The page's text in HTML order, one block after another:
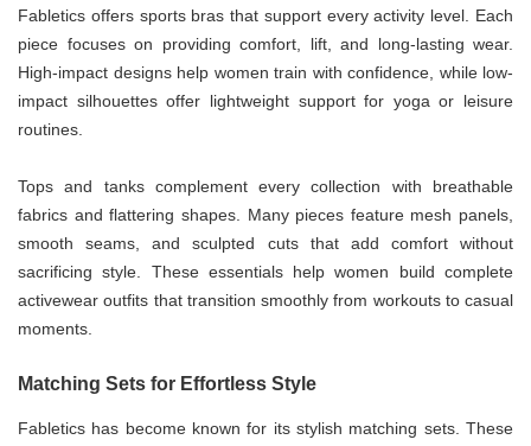
Fabletics offers sports bras that support every activity level. Each
piece focuses on providing comfort, lift, and long-lasting wear.
High-impact designs help women train with confidence, while low-
impact silhouettes offer lightweight support for yoga or leisure
routines.
Tops and tanks complement every collection with breathable
fabrics and flattering shapes. Many pieces feature mesh panels,
smooth seams, and sculpted cuts that add comfort without
sacrificing style. These essentials help women build complete
activewear outfits that transition smoothly from workouts to casual
moments.
Matching Sets for Effortless Style
Fabletics has become known for its stylish matching sets. These